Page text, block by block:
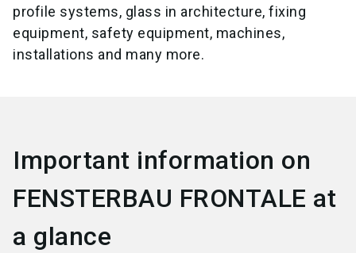
profile systems, glass in architecture, fixing
equipment, safety equipment, machines,
installations and many more.
Important information on
FENSTERBAU FRONTALE at
a glance